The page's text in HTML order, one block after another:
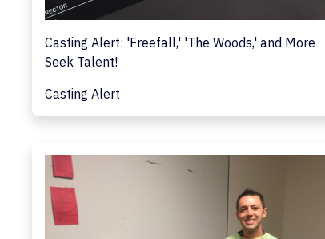
Casting Alert: 'Freefall,' 'The Woods,' and More
Seek Talent!
Casting Alert